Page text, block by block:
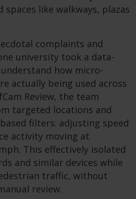
spaces like walkways, plazas
complaints and
university took a data-
how micro-
actually being used across
Review, the team
targeted locations and
filters: adjusting speed
activity moving at
This effectively isolated
and similar devices while
traffic, without
review.